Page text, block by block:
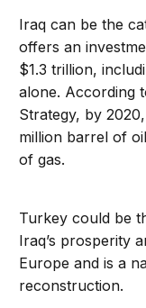
Iraq can be the
offers an
$1.3 trillion,
alone. According
Strategy, by
million barrel of
of gas.
Turkey could be
Iraq’s prosperity
Europe and is a
reconstruction.